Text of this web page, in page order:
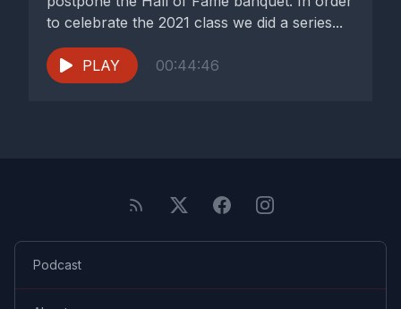
to celebrate the 2021 class we did a series...
PLAY 00:44:46
Podcast